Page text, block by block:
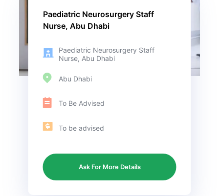
Paediatric Neurosurgery Staff
Nurse, Abu Dhabi
Paediatric Neurosurgery Staff
Nurse, Abu Dhabi
Abu Dhabi
To Be Advised
To be advised
Ask For More Details